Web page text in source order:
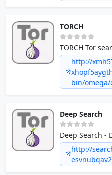
TORCH
TORCH Tor
almost 1
http://
bin/omega/
Deep Search
Deep Search -
http://